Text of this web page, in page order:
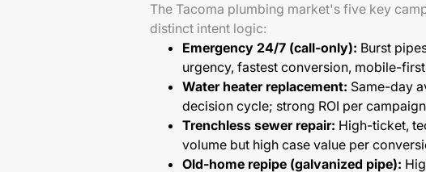
The Tacoma plumbing market's five key
distinct intent logic:
Emergency 24/7 (call-only): Burst
urgency, fastest conversion, mobile-
Water heater replacement: Same-day
decision cycle; strong ROI per
Trenchless sewer repair: High-ticket,
volume but high case value per
Old-home repipe (galvanized pipe):